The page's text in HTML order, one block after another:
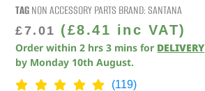
TAGNON ACCESSORY PARTS BRAND:SANTANA
£7.01 (£8.41 inc VAT)
Order within2 hrs 3 mins for DELIVERY
by Monday 10th August.
(119)